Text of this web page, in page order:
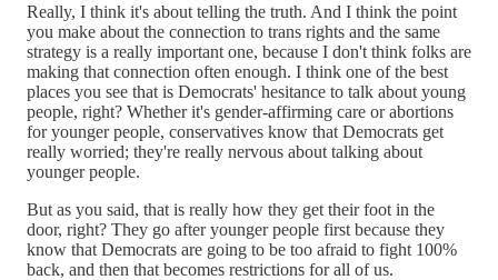
Really, I think it's about telling the truth. And I think the point
you make about the connection to trans rights and the same
strategy is a really important one, because I don't think folks are
making that connection often enough. I think one of the best
places you see that is Democrats' hesitance to talk about young
people, right? Whether it's gender-affirming care or abortions
for younger people, conservatives know that Democrats get
really worried; they're really nervous about talking about
younger people.
But as you said, that is really how they get their foot in the
door, right? They go after younger people first because they
know that Democrats are going to be too afraid to fight 100%
back, and then that becomes restrictions for all of us.